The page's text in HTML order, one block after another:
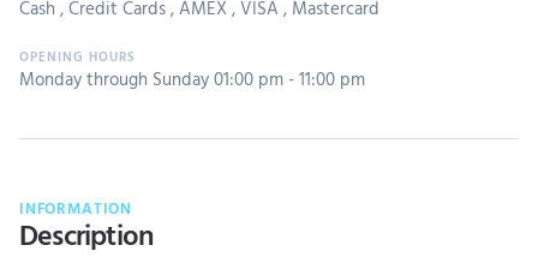
Cash ,Credit Cards,AMEX,VISA , Mastercard
Monday through Sunday 01:00 pm - 11:00 pm
INFORMATION
Description